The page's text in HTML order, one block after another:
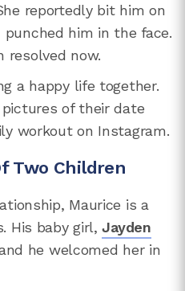
reportedly bit him on
him in the face.
resolved now.
a happy life together.
of their date
workout on Instagram.
Two Children
Maurice is a
His baby girl,Jayden
he welcomed her in